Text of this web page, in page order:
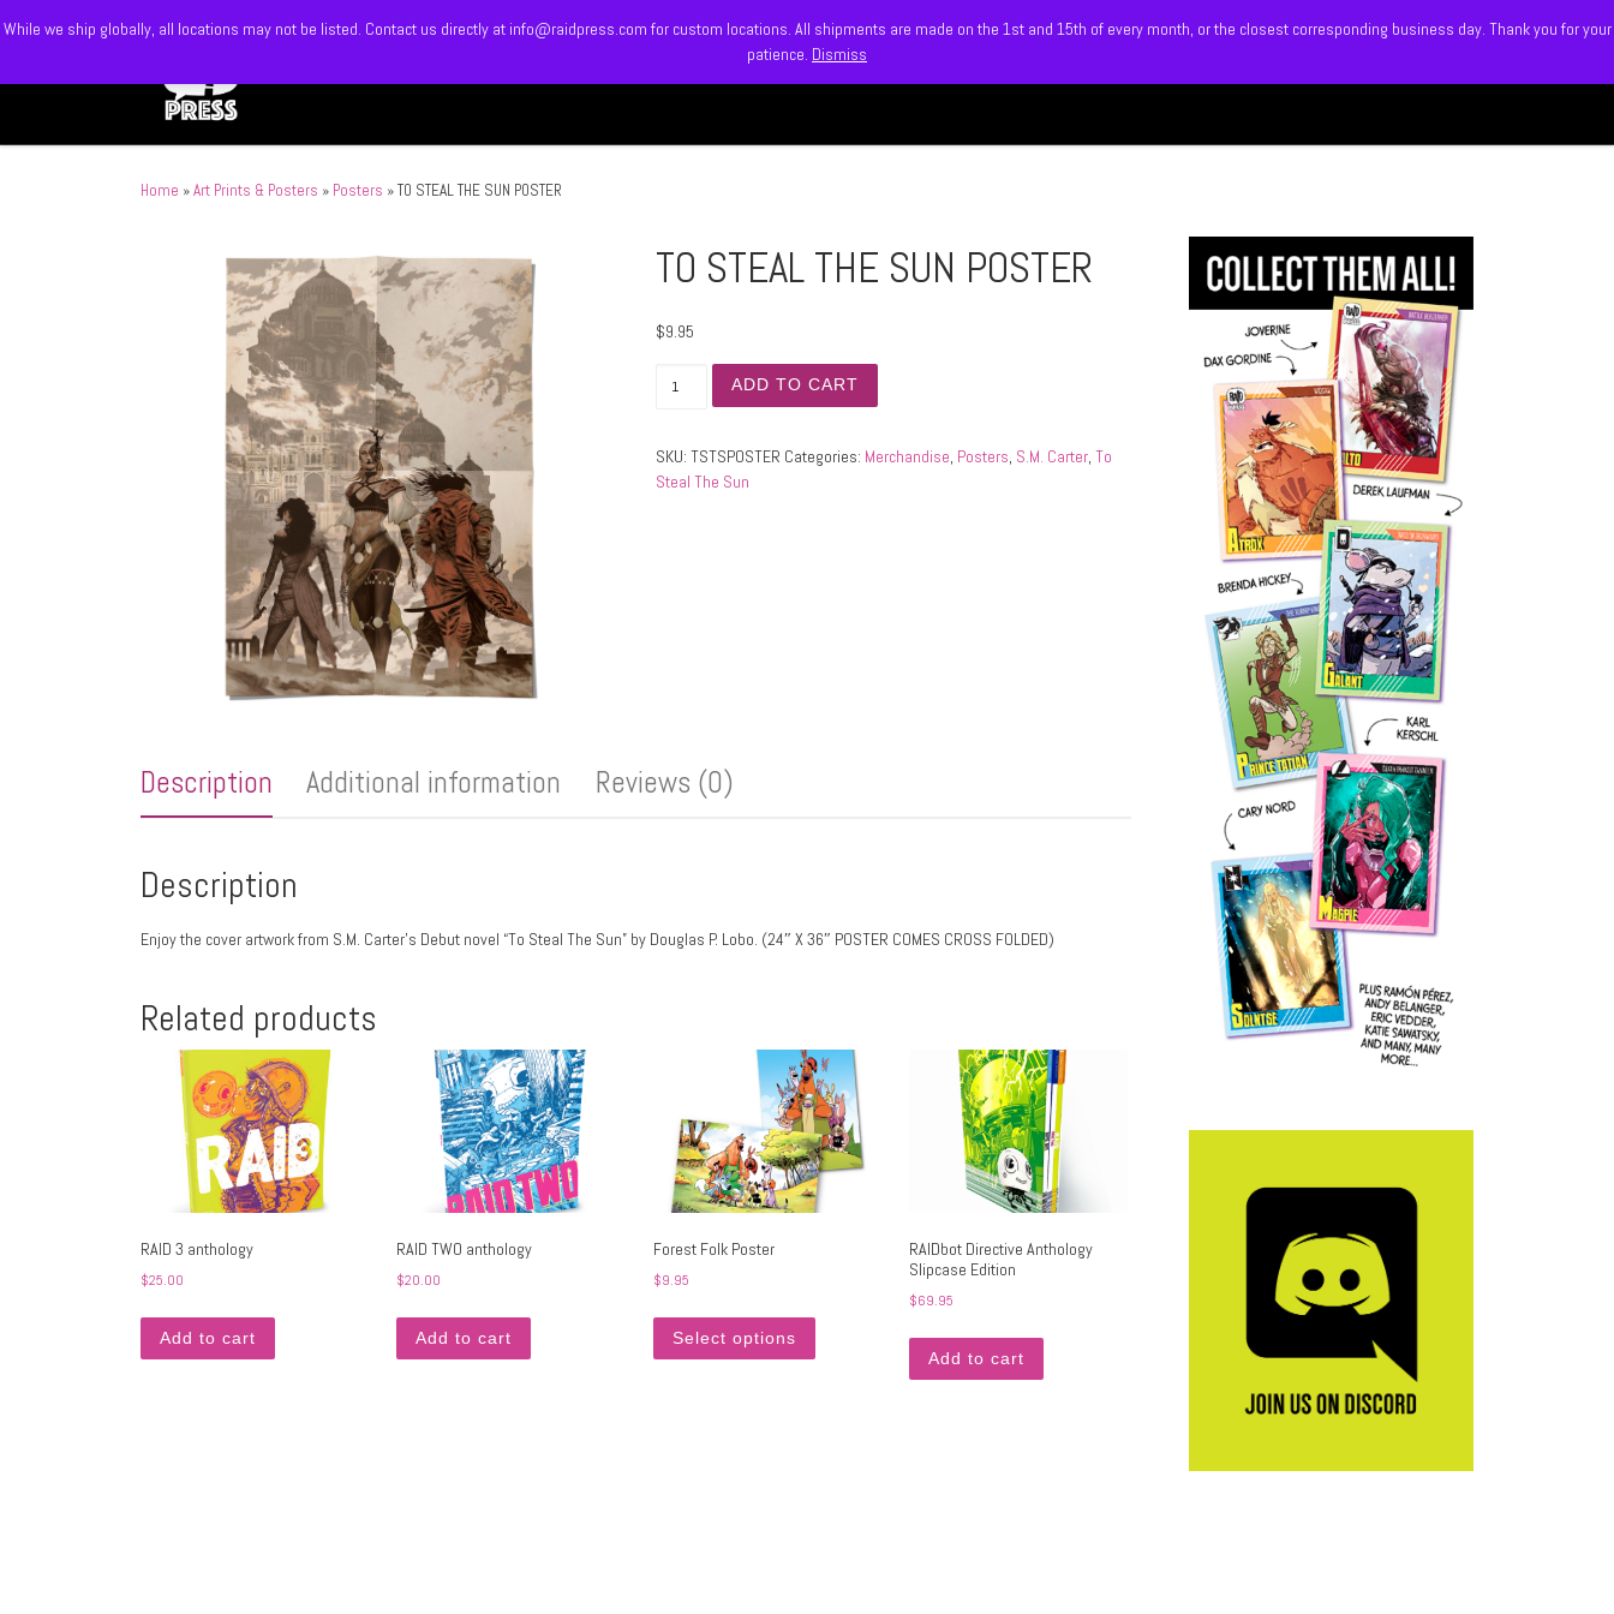
While we ship globally, all locations may not be listed. Contact us directly at info@raidpress.com for custom locations. All shipments are made on the 1st and 15th of every month, or the closest corresponding business day. Thank you for your
patience. Dismiss
Skip to content
Home »Art Prints & Posters » Posters »TO STEAL THE SUN POSTER
TO STEAL THE SUN POSTER
$9.95
TO STEAL THE SUN POSTER quantity
ADD TO CART
SKU: TSTSPOSTER Categories: Merchandise Posters S.M. Carter To
Steal The Sun
Description Additional information Reviews (0)
Description
Enjoy the cover artwork from S.M. Carter’s Debut novel “To Steal The Sun” by Douglas P. Lobo. (24″ X 36″ POSTER COMES CROSS FOLDED)
Related products
RAID 3 anthology
$25.00
Add to cart
RAID TWO anthology
$20.00
Add to cart
Forest Folk Poster
$9.95
Select options
This product has multiple variants. The options may be chosen on the product page
RAIDbot Directive Anthology
Slipcase Edition
$69.95
Add to cart